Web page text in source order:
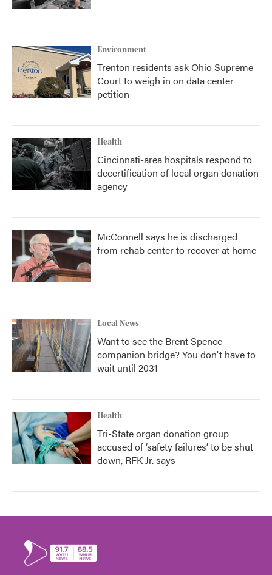
Environment
Trenton residents ask Ohio Supreme
Court to weigh in on data center
petition
Health
Cincinnati-area hospitals respond to
decertification of local organ donation
agency
McConnell says he is discharged
from rehab center to recover at home
Local News
Want to see the Brent Spence
companion bridge? You don't have to
wait until 2031
Health
Tri-State organ donation group
accused of ‘safety failures’ to be shut
down, RFK Jr. says